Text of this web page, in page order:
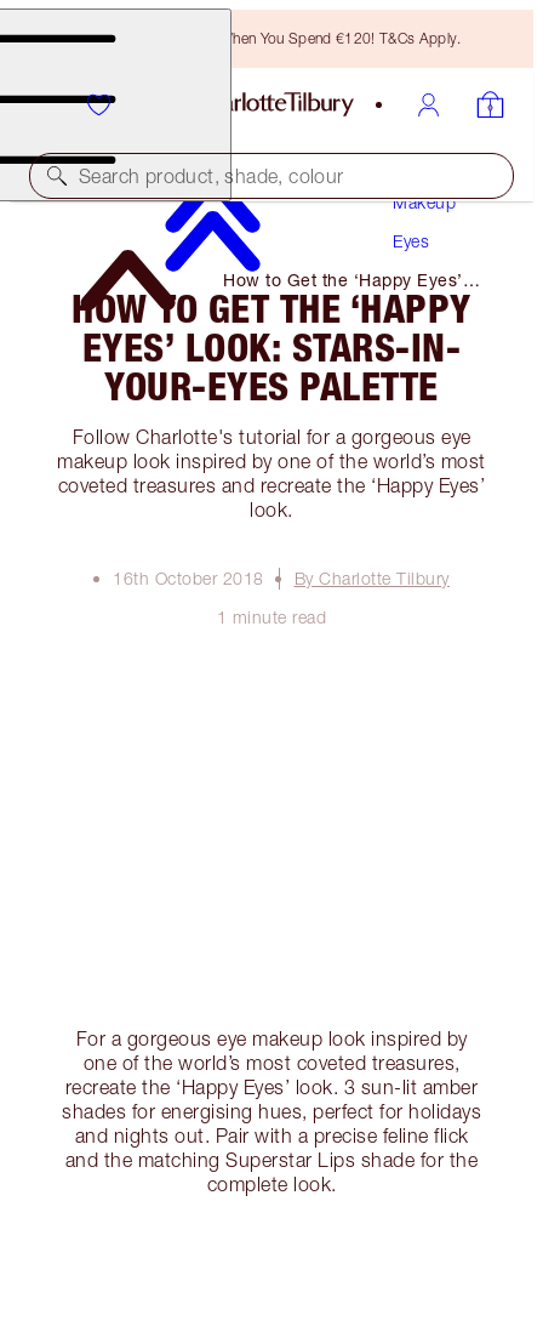
Free Bronzing Brush When You Spend €120! T&Cs Apply.
Search product, shade, colour
Makeup
Eyes
How to Get the ‘Happy Eyes’
Look: Stars-In-Your-Eyes Palette
HOW TO GET THE ‘HAPPY
EYES’ LOOK: STARS-IN-
YOUR-EYES PALETTE
Follow Charlotte's tutorial for a gorgeous eye
makeup look inspired by one of the world’s most
coveted treasures and recreate the ‘Happy Eyes’
look.
16th October 2018
By Charlotte Tilbury
1 minute read
For a gorgeous eye makeup look inspired by
one of the world’s most coveted treasures,
recreate the ‘Happy Eyes’ look. 3 sun-lit amber
shades for energising hues, perfect for holidays
and nights out. Pair with a precise feline flick
and the matching Superstar Lips shade for the
complete look.